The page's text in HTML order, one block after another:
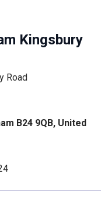
Kingsbury
B24 9QB, United